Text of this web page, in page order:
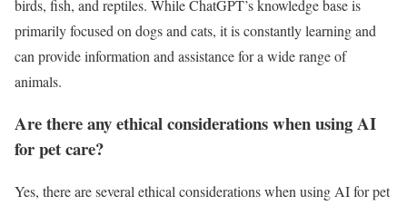
birds, fish, and reptiles. While ChatGPT’s knowledge base is
primarily focused on dogs and cats, it is constantly learning and
can provide information and assistance for a wide range of
animals.
Are there any ethical considerations when using AI
for pet care?
Yes, there are several ethical considerations when using AI for pet